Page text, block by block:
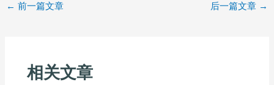
← 前一篇文章 后一篇文章 →
相关文章